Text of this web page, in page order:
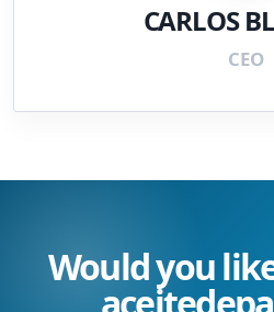
CARLOS
CEO
Would you